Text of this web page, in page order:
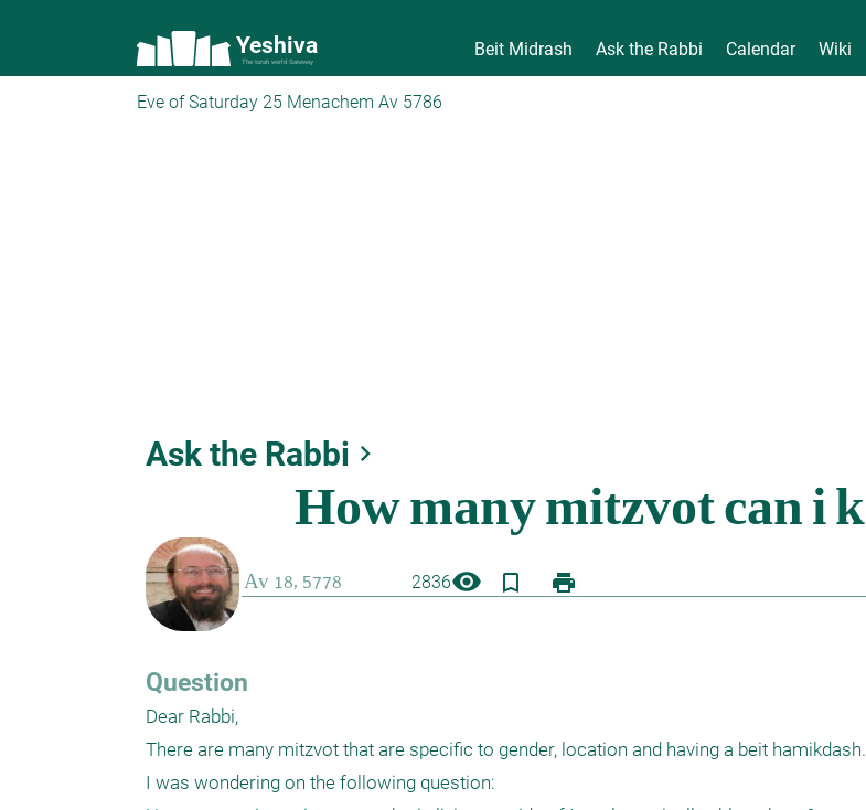
Yeshiva
The torah world Gateway
Beit Midrash Ask the Rabbi Calendar Wiki
Eve of Saturday 25 Menachem Av 5786
Ask the Rabbi keyboard_arrow_right
2836visibility bookmark_border print
Question
Dear Rabbi,
There are many mitzvot that are specific to gender, location and having a beit hamikdash.
I was wondering on the following question: